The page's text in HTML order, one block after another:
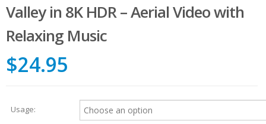
Valley in 8K HDR – Aerial Video with
Relaxing Music
$24.95
Usage: